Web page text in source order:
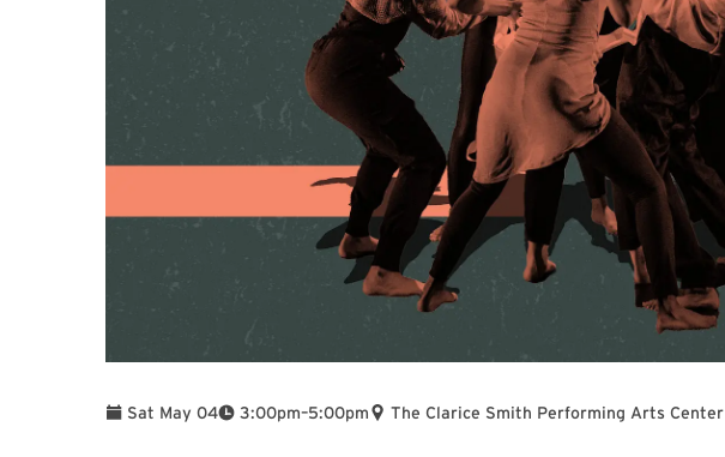
Sat May 04 3:00pm
To –5:00pm The Clarice Smith Performing Arts Center